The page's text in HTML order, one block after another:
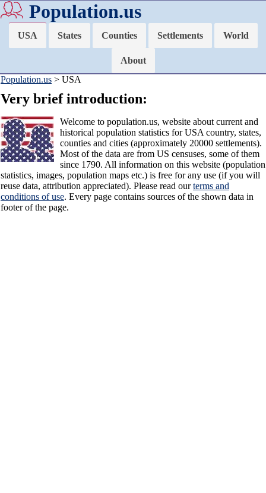
Population.us
USA States Counties Settlements World
About
Population.us > USA
Very brief introduction:
Welcome to population.us, website about current and
historical population statistics for USA country, states,
counties and cities (approximately 20000 settlements).
Most of the data are from US censuses, some of them
since 1790. All information on this website (population
statistics, images, population maps etc.) is free for any use (if you will
reuse data, attribution appreciated). Please read ourterms and
conditions of use. Every page contains sources of the shown data in
footer of the page.